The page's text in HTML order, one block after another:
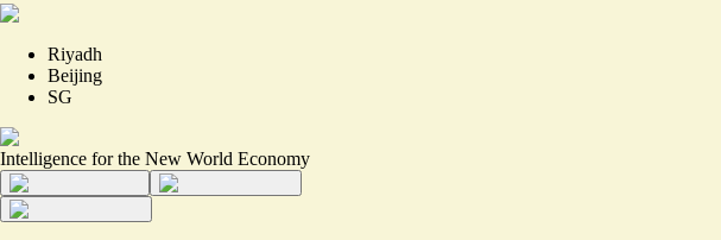
Riyadh
Beijing
SG
Intelligence for the New World Economy